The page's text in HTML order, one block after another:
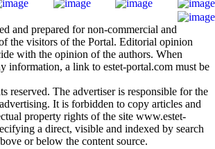
and prepared for non-commercial and
the visitors of the Portal. Editorial opinion
with the opinion of the authors. When
information, a link to estet-portal.com must be
reserved. The advertiser is responsible for the
It is forbidden to copy articles and
property rights of the site www.estet-
a direct, visible and indexed by search
or below the content source.